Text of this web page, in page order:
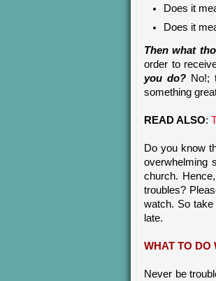
Does it
Does it
Then what
order to
you do? No!;
something
READ ALSO:
Do you know
overwhelming
church.
troubles?
watch. So
late.
WHAT TO DO
Never be